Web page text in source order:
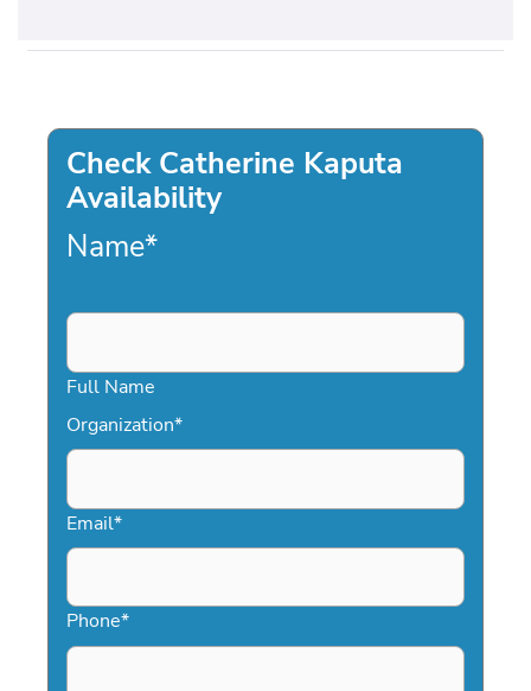
Check Catherine Kaputa
Availability
Name*
Full Name
Organization*
Email*
Phone*